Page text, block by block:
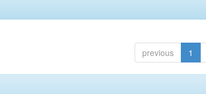
previous 1